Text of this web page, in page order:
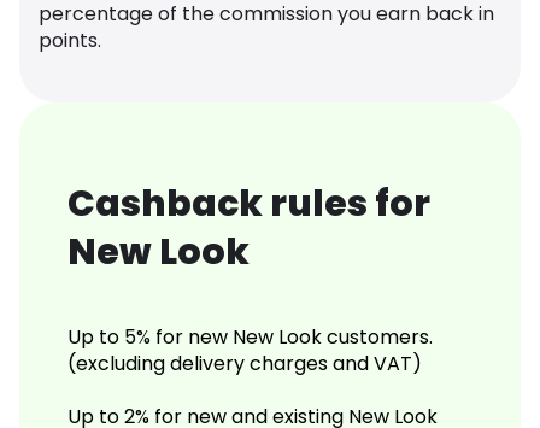
percentage of the commission you earn back in
points.
Cashback rules for
New Look
Up to 5% for new New Look customers.
(excluding delivery charges and VAT)
Up to 2% for new and existing New Look